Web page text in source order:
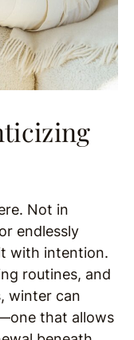
Not in
endlessly
with intention.
routines, and
winter can
that allows